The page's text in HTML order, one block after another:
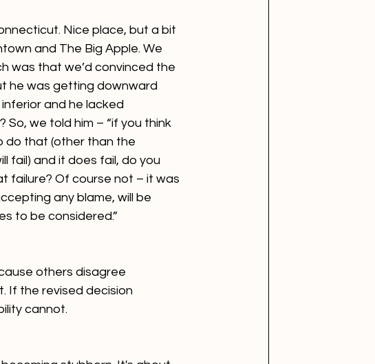
Nice place, but a bit
and The Big Apple. We
was that we’d convinced the
he was getting downward
and he lacked
we told him – “if you think
do that (other than the
fail) and it does fail, do you
failure? Of course not – it was
any blame, will be
to be considered.”
others disagree
If the revised decision
cannot.